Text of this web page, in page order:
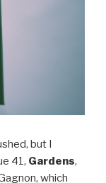
but I
41, Gardens,
which